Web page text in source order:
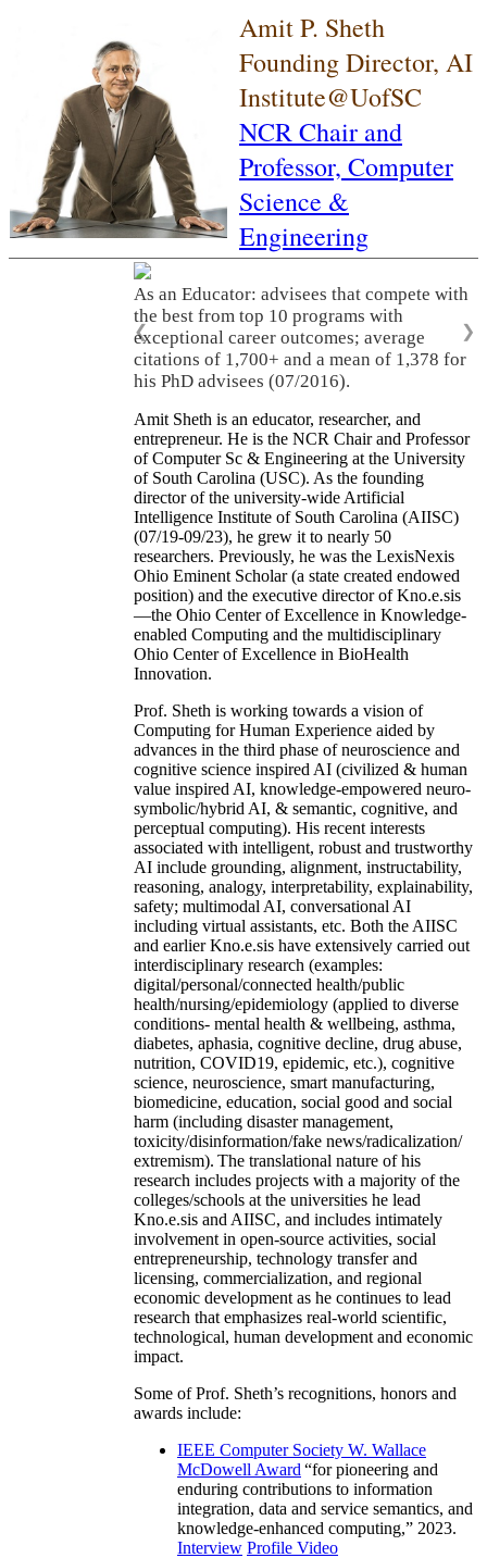
Amit P. Sheth
Founding Director, AI
Institute@UofSC
NCR Chair and
Professor, Computer
Science &
Engineering
As an Educator: advisees that compete with
the best from top 10 programs with
exceptional career outcomes; average
citations of 1,700+ and a mean of 1,378 for
his PhD advisees (07/2016).
❮ ❯
Amit Sheth is an educator, researcher, and
entrepreneur. He is the NCR Chair and Professor
of Computer Sc & Engineering at the University
of South Carolina (USC). As the founding
director of the university-wide Artificial
Intelligence Institute of South Carolina (AIISC)
(07/19-09/23), he grew it to nearly 50
researchers. Previously, he was the LexisNexis
Ohio Eminent Scholar (a state created endowed
position) and the executive director of Kno.e.sis
—the Ohio Center of Excellence in Knowledge-
enabled Computing and the multidisciplinary
Ohio Center of Excellence in BioHealth
Innovation.
Prof. Sheth is working towards a vision of
Computing for Human Experience aided by
advances in the third phase of neuroscience and
cognitive science inspired AI (civilized & human
value inspired AI, knowledge-empowered neuro-
symbolic/hybrid AI, & semantic, cognitive, and
perceptual computing). His recent interests
associated with intelligent, robust and trustworthy
AI include grounding, alignment, instructability,
reasoning, analogy, interpretability, explainability,
safety; multimodal AI, conversational AI
including virtual assistants, etc. Both the AIISC
and earlier Kno.e.sis have extensively carried out
interdisciplinary research (examples:
digital/personal/connected health/public
health/nursing/epidemiology (applied to diverse
conditions- mental health & wellbeing, asthma,
diabetes, aphasia, cognitive decline, drug abuse,
nutrition, COVID19, epidemic, etc.), cognitive
science, neuroscience, smart manufacturing,
biomedicine, education, social good and social
harm (including disaster management,
toxicity/disinformation/fake news/radicalization/
extremism). The translational nature of his
research includes projects with a majority of the
colleges/schools at the universities he lead
Kno.e.sis and AIISC, and includes intimately
involvement in open-source activities, social
entrepreneurship, technology transfer and
licensing, commercialization, and regional
economic development as he continues to lead
research that emphasizes real-world scientific,
technological, human development and economic
impact.
Some of Prof. Sheth’s recognitions, honors and
awards include:
IEEE Computer Society W. Wallace
McDowell Award “for pioneering and
enduring contributions to information
integration, data and service semantics, and
knowledge-enhanced computing,” 2023.
Interview Profile Video